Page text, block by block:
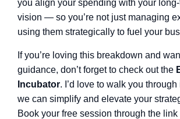
you align your spending with your
vision — so you’re not just managing
using them strategically to fuel your
If you’re loving this breakdown and
guidance, don’t forget to check out the
Incubator. I’d love to walk you
we can simplify and elevate your
Book your free session through the